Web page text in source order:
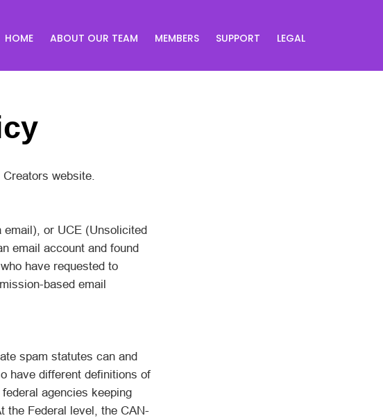
HOME ABOUT OUR TEAM MEMBERS SUPPORT LEGAL
website.
or UCE (Unsolicited
email account and found
have requested to
based email
spam statutes can and
have different definitions of
agencies keeping
the Federal level, the CAN-